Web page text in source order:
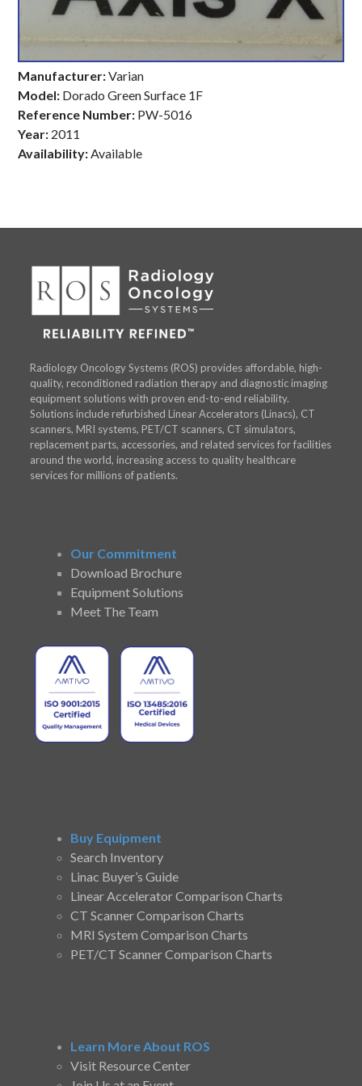
Manufacturer:Varian
Model: Dorado Green Surface 1F
Reference Number: PW-5016
Year: 2011
Availability:Available
Radiology Oncology Systems (ROS) provides affordable, high-
quality, reconditioned radiation therapy and diagnostic imaging
equipment solutions with proven end-to-end reliability.
Solutions include refurbished Linear Accelerators (Linacs), CT
scanners, MRI systems, PET/CT scanners, CT simulators,
replacement parts, accessories, and related services for facilities
around the world, increasing access to quality healthcare
services for millions of patients.
Our Commitment
Download Brochure
Equipment Solutions
Meet The Team
Buy Equipment
Search Inventory
Linac Buyer’s Guide
Linear Accelerator Comparison Charts
CT Scanner Comparison Charts
MRI System Comparison Charts
PET/CT Scanner Comparison Charts
Learn More About ROS
Visit Resource Center